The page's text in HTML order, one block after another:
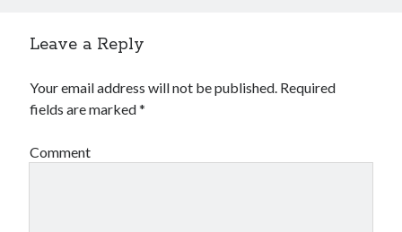
Leave a Reply
Your email address will not be published. Required
fields are marked*
Comment